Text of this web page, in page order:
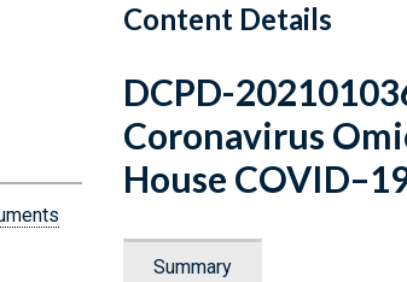
Content Details
DCPD-
Coronavirus
House
Summary